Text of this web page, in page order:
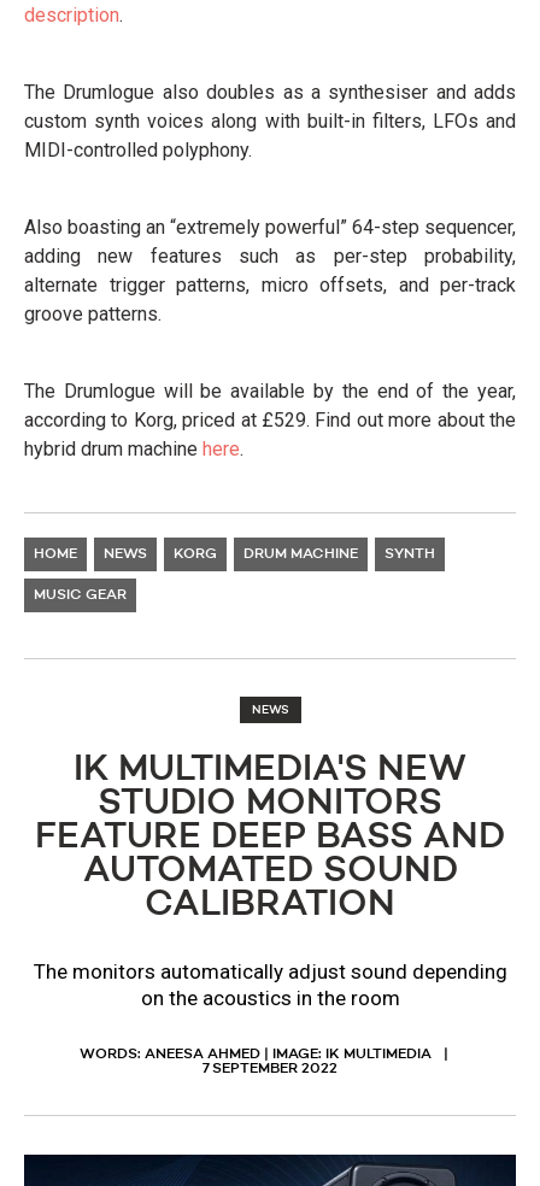
description.
The Drumlogue also doubles as a synthesiser and adds
custom synth voices along with built-in filters, LFOs and
MIDI-controlled polyphony.
Also boasting an “extremely powerful” 64-step sequencer,
adding new features such as per-step probability,
alternate trigger patterns, micro offsets, and per-track
groove patterns.
The Drumlogue will be available by the end of the year,
according to Korg, priced at £529. Find out more about the
hybrid drum machine here.
HOME NEWS KORG DRUM MACHINE SYNTH
MUSIC GEAR
NEWS
IK MULTIMEDIA'S NEW
STUDIO MONITORS
FEATURE DEEP BASS AND
AUTOMATED SOUND
CALIBRATION
The monitors automatically adjust sound depending
on the acoustics in the room
WORDS: ANEESA AHMED | IMAGE: IK MULTIMEDIA
7 SEPTEMBER 2022